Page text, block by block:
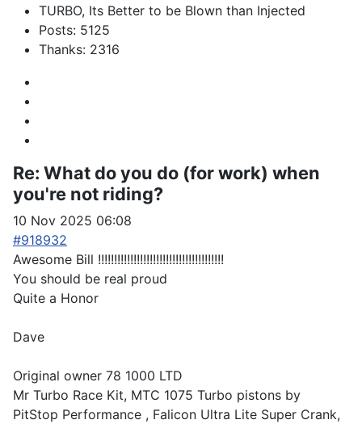
TURBO, Its Better to be Blown than Injected
Posts: 5125
Thanks: 2316
Re: What do you do (for work) when
you're not riding?
10 Nov 2025 06:08
#918932
Awesome Bill !!!!!!!!!!!!!!!!!!!!!!!!!!!!!!!!!!!!!!!
You should be real proud
Quite a Honor
Dave
Original owner 78 1000 LTD
Mr Turbo Race Kit, MTC 1075 Turbo pistons by
PitStop Performance , Falicon Ultra Lite Super Crank,